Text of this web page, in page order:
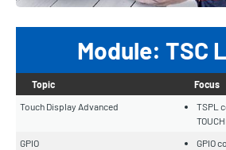
Module: TSC
Topic
Focus
Touch Display Advanced
TSPL
GPIO
GPIO